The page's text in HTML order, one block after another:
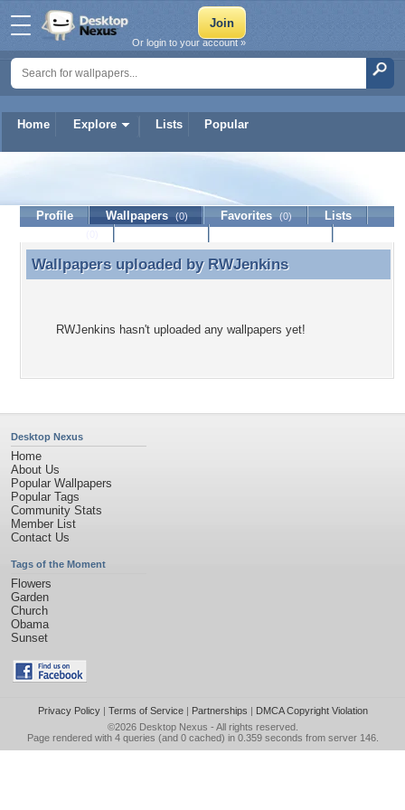
Home Explore Lists Popular
Or login to your account »
RWJenkins
Profile Wallpapers (0) Favorites (0)
Lists
Wallpapers uploaded by RWJenkins
Wallpapers uploaded by RWJenkins
RWJenkins hasn't uploaded any wallpapers yet!
Desktop Nexus
Home
About Us
Popular Wallpapers
Popular Tags
Community Stats
Member List
Contact Us
Tags of the Moment
Flowers
Garden
Church
Obama
Sunset
Privacy Policy| Terms of Service| Partnerships | DMCA Copyright Violation
©2026 Desktop Nexus - All rights reserved.
Page rendered with 4 queries (and 0 cached) in 0.359 seconds from server 146.